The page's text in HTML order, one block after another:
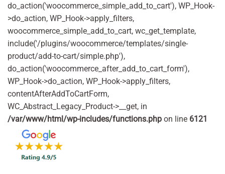
do_action('woocommerce_simple_add_to_cart'), WP_Hook-
>do_action, WP_Hook->apply_filters,
woocommerce_simple_add_to_cart, wc_get_template,
include('/plugins/woocommerce/templates/single-
product/add-to-cart/simple.php'),
do_action('woocommerce_after_add_to_cart_form'),
WP_Hook->do_action, WP_Hook->apply_filters,
contentAfterAddToCartForm,
WC_Abstract_Legacy_Product->__get, in
/var/www/html/wp-includes/functions.php on line 6121